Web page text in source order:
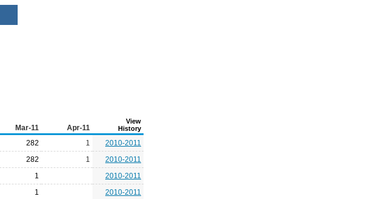
Mar-11 Apr-11
View
History
282 1
2010-2011
282 1
2010-2011
1
2010-2011
1
2010-2011